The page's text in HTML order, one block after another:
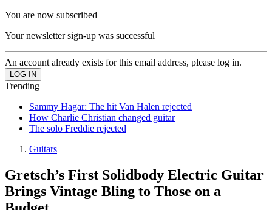
You are now subscribed
Your newsletter sign-up was successful
An account already exists for this email address, please log in.
Trending
Sammy Hagar: The hit Van Halen rejected
How Charlie Christian changed guitar
The solo Freddie rejected
Guitars
Gretsch’s First Solidbody Electric Guitar
Brings Vintage Bling to Those on a